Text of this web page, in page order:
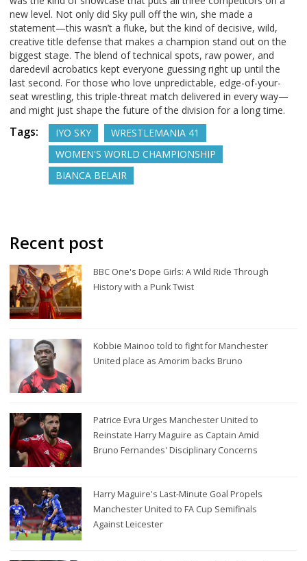
new level. Not only did Sky pull off the win, she made a
statement—this wasn’t a fluke, but the kind of decisive, wild,
creative title defense that makes a champion stand out on the
biggest stage. The blend of technical spots, raw power, and
daredevil acrobatics kept everyone guessing right up until the
last second. For those who love unpredictable, edge-of-your-
seat wrestling, this triple-threat match delivered in every way—
and might just shape the future of the division for a long time.
Tags: IYO SKY
WRESTLEMANIA 41
WOMEN'S WORLD CHAMPIONSHIP
BIANCA BELAIR
Recent post
BBC One's Dope Girls: A Wild Ride Through
History with a Punk Twist
Kobbie Mainoo told to fight for Manchester
United place as Amorim backs Bruno
Patrice Evra Urges Manchester United to
Reinstate Harry Maguire as Captain Amid
Bruno Fernandes' Disciplinary Concerns
Harry Maguire's Last-Minute Goal Propels
Manchester United to FA Cup Semifinals
Against Leicester